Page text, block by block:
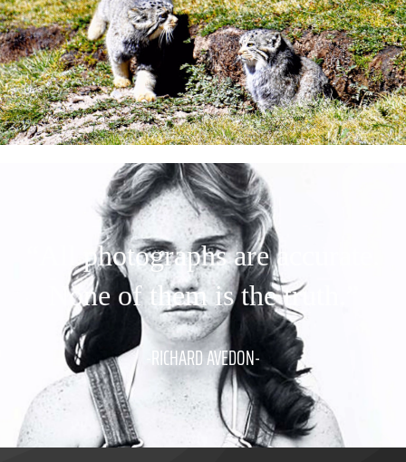
“All photographs are accurate.
None of them is the truth.”
-RICHARD AVEDON-